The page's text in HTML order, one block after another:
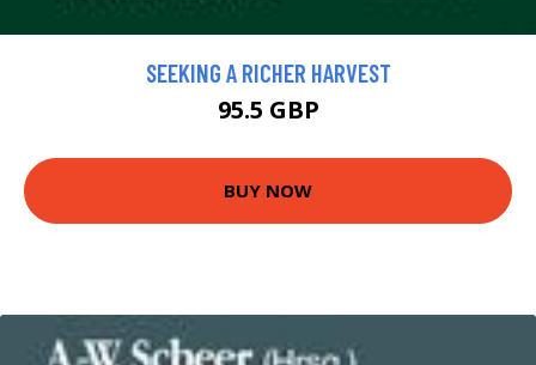
SEEKING A RICHER HARVEST
95.5 GBP
BUY NOW